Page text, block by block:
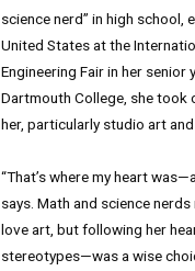
science nerd” in high school,
United States at the
Engineering Fair in her senior
Dartmouth College, she took
her, particularly studio art
“That’s where my heart
says. Math and science
love art, but following her
stereotypes—was a wise